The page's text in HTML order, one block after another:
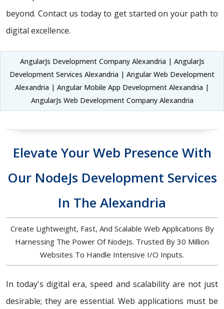
beyond. Contact us today to get started on your path to
digital excellence.
AngularJs Development Company Alexandria | AngularJs
Development Services Alexandria | Angular Web Development
Alexandria | Angular Mobile App Development Alexandria |
AngularJs Web Development Company Alexandria
Elevate Your Web Presence With
Our NodeJs Development Services
In The Alexandria
Create Lightweight, Fast, And Scalable Web Applications By
Harnessing The Power Of NodeJs. Trusted By 30 Million
Websites To Handle Intensive I/O Inputs.
In today's digital era, speed and scalability are not just
desirable; they are essential. Web applications must be